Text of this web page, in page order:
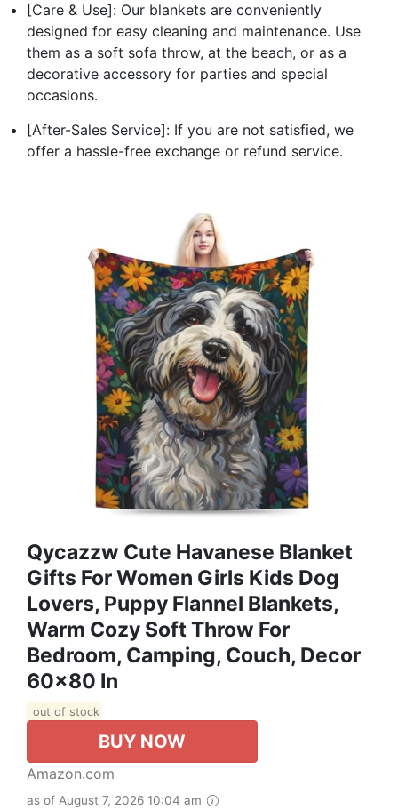
[Care & Use]: Our blankets are conveniently
designed for easy cleaning and maintenance. Use
them as a soft sofa throw, at the beach, or as a
decorative accessory for parties and special
occasions.
[After-Sales Service]: If you are not satisfied, we
offer a hassle-free exchange or refund service.
Qycazzw Cute Havanese Blanket
Gifts For Women Girls Kids Dog
Lovers, Puppy Flannel Blankets,
Warm Cozy Soft Throw For
Bedroom, Camping, Couch, Decor
60x80 In
out of stock
BUY NOW
Amazon.com
as of August 7, 2026 10:04 am